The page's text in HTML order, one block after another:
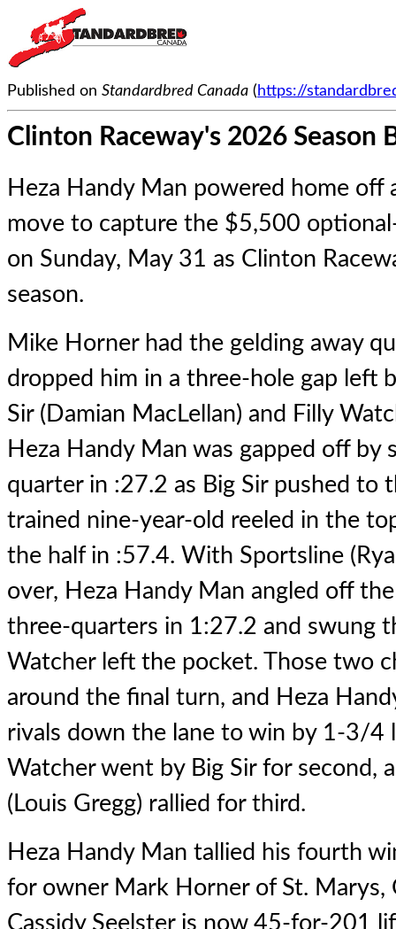
Published on Standardbred Canada ( https://
Clinton Raceway's 2026 Season
Heza Handy Man powered home
move to capture the $5,500
on Sunday, May 31 as Clinton
season.
Mike Horner had the gelding away
dropped him in a three-hole gap left
Sir (Damian MacLellan) and Filly
Heza Handy Man was gapped off by
quarter in :27.2 as Big Sir pushed to
trained nine-year-old reeled in the
the half in :57.4. With Sportsline
over, Heza Handy Man angled off
three-quarters in 1:27.2 and swung
Watcher left the pocket. Those two
around the final turn, and Heza
rivals down the lane to win by 1-3/4
Watcher went by Big Sir for second,
(Louis Gregg) rallied for third.
Heza Handy Man tallied his fourth
for owner Mark Horner of St. Marys,
Cassidy Seelster is now 45-for-201